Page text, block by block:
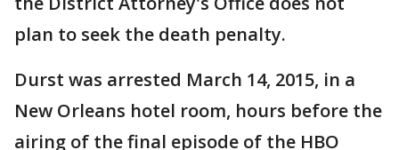
plan to seek the death penalty.
Durst was arrested March 14, 2015, in a
New Orleans hotel room, hours before the
airing of the final episode of the HBO